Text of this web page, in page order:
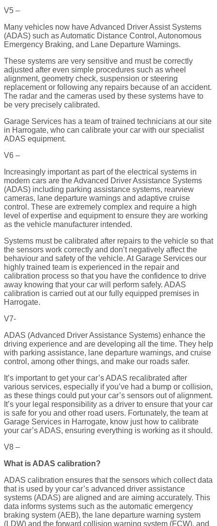
V5 –
Many vehicles now have Advanced Driver Assist Systems
(ADAS) such as Automatic Distance Control, Autonomous
Emergency Braking, and Lane Departure Warnings.
These systems are very sensitive and must be correctly
adjusted after even simple procedures such as wheel
alignment, geometry check, suspension or steering
replacement or following any repairs because of an accident.
The radar and the cameras used by these systems have to
be very precisely calibrated.
Garage Services has a team of trained technicians at our site
in Harrogate, who can calibrate your car with our specialist
ADAS equipment.
V6 –
Increasingly important as part of the electrical systems in
modern cars are the Advanced Driver Assistance Systems
(ADAS) including parking assistance systems, rearview
cameras, lane departure warnings and adaptive cruise
control. These are extremely complex and require a high
level of expertise and equipment to ensure they are working
as the vehicle manufacturer intended.
Systems must be calibrated after repairs to the vehicle so that
the sensors work correctly and don’t negatively affect the
behaviour and safety of the vehicle. At Garage Services our
highly trained team is experienced in the repair and
calibration process so that you have the confidence to drive
away knowing that your car will perform safely. ADAS
calibration is carried out at our fully equipped premises in
Harrogate.
V7-
ADAS (Advanced Driver Assistance Systems) enhance the
driving experience and are developing all the time. They help
with parking assistance, lane departure warnings, and cruise
control, among other things, and make our roads safer.
It’s important to get your car’s ADAS recalibrated after
various services, especially if you’ve had a bump or collision,
as these things could put your car’s sensors out of alignment.
It’s your legal responsibility as a driver to ensure that your car
is safe for you and other road users. Fortunately, the team at
Garage Services in Harrogate, know just how to calibrate
your car’s ADAS, ensuring everything is working as it should.
V8 –
What is ADAS calibration?
ADAS calibration ensures that the sensors which collect data
that is used by your car’s advanced driver assistance
systems (ADAS) are aligned and are aiming accurately. This
data informs systems such as the automatic emergency
braking system (AEB), the lane departure warning system
(LDW) and the forward collision warning system (FCW), and